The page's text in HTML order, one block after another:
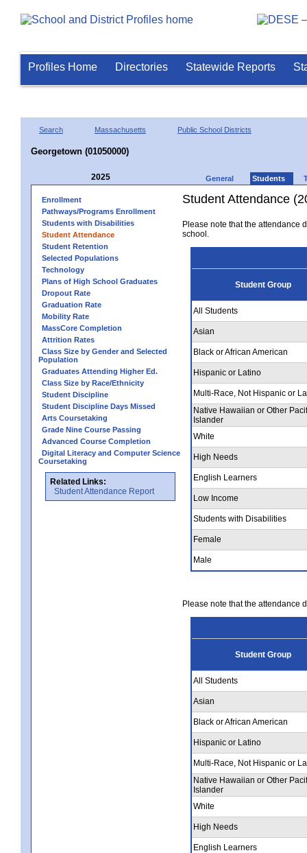
Profiles Home Directories Statewide Reports
Search Massachusetts Public School Districts
Georgetown (01050000)
2025 General Students
Enrollment
Pathways/Programs Enrollment
Students with Disabilities
Student Attendance
Student Retention
Selected Populations
Technology
Plans of High School Graduates
Dropout Rate
Graduation Rate
Mobility Rate
MassCore Completion
Attrition Rates
Class Size by Gender and Selected
Population
Graduates Attending Higher Ed.
Class Size by Race/Ethnicity
Student Discipline
Student Discipline Days Missed
Arts Coursetaking
Grade Nine Course Passing
Advanced Course Completion
Digital Literacy and Computer Science
Coursetaking
Related Links:
Student Attendance Report
Student Attendance
Please note that the attendance
school.
Student Group
All Students
Asian
Black or African American
Hispanic or Latino
Multi-Race, Not Hispanic or
Native Hawaiian or Other
Islander
White
High Needs
English Learners
Low Income
Students with Disabilities
Female
Male
Please note that the attendance
Student Group
All Students
Asian
Black or African American
Hispanic or Latino
Multi-Race, Not Hispanic or
Native Hawaiian or Other
Islander
White
High Needs
English Learners